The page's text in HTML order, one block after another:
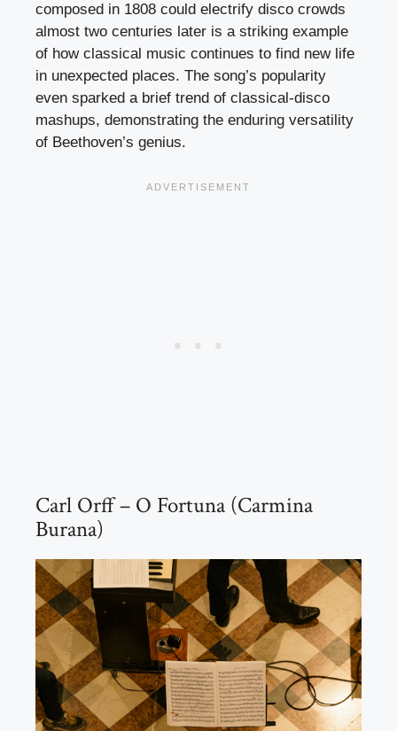
composed in 1808 could electrify disco crowds
almost two centuries later is a striking example
of how classical music continues to find new life
in unexpected places. The song’s popularity
even sparked a brief trend of classical-disco
mashups, demonstrating the enduring versatility
of Beethoven’s genius.
Carl Orff – O Fortuna (Carmina
Burana)